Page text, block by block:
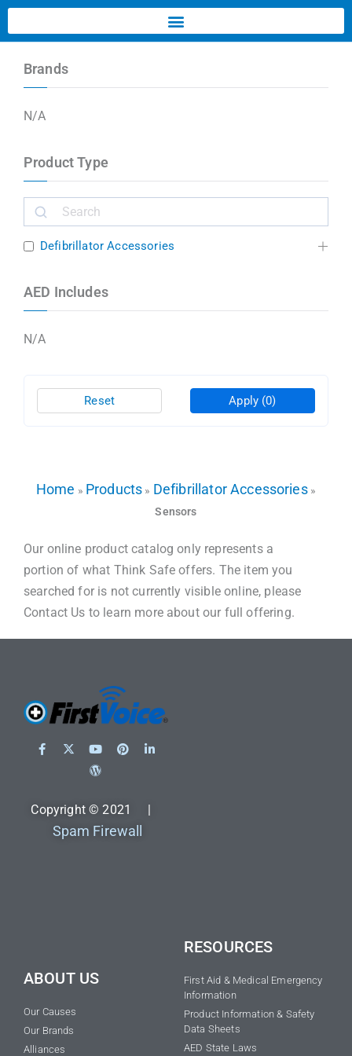
Brands
N/A
Product Type
Defibrillator Accessories
AED Includes
N/A
Apply (0)
Reset
Home » Products » Defibrillator Accessories»
Sensors
Our online product catalog only represents a
portion of what Think Safe offers. The item you
searched for is not currently visible online, please
Contact Us to learn more about our full offering.
Copyright © 2021 |
Spam Firewall
ABOUT US
Our Causes
Our Brands
Alliances
RESOURCES
First Aid & Medical Emergency
Information
Product Information & Safety
Data Sheets
AED State Laws